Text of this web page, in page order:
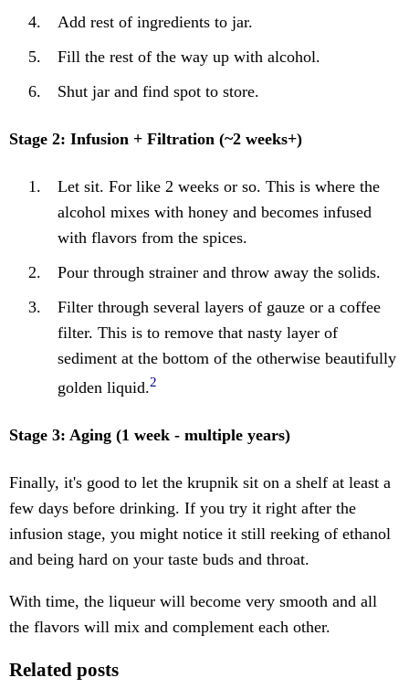
Add rest of ingredients to jar.
Fill the rest of the way up with alcohol.
Shut jar and find spot to store.
Stage 2: Infusion + Filtration (~2 weeks+)
Let sit. For like 2 weeks or so. This is where the
alcohol mixes with honey and becomes infused
with flavors from the spices.
Pour through strainer and throw away the solids.
Filter through several layers of gauze or a coffee
filter. This is to remove that nasty layer of
sediment at the bottom of the otherwise beautifully
golden liquid.2
Stage 3: Aging (1 week - multiple years)
Finally, it's good to let the krupnik sit on a shelf at least a
few days before drinking. If you try it right after the
infusion stage, you might notice it still reeking of ethanol
and being hard on your taste buds and throat.
With time, the liqueur will become very smooth and all
the flavors will mix and complement each other.
Related posts